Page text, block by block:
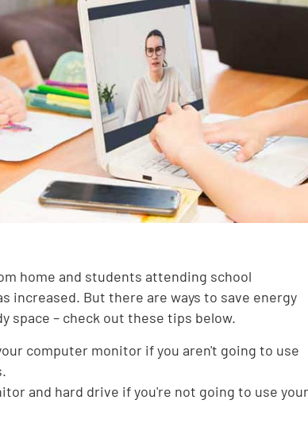
home and students attending school
increased. But there are ways to save energy
space – check out these tips below.
computer monitor if you aren't going to use
and hard drive if you're not going to use your